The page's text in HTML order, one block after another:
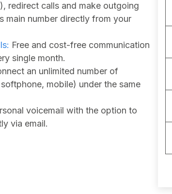
redirect calls and make outgoing
main number directly from your
Free and cost-free communication
single month.
an unlimited number of
mobile) under the same
voicemail with the option to
via email.